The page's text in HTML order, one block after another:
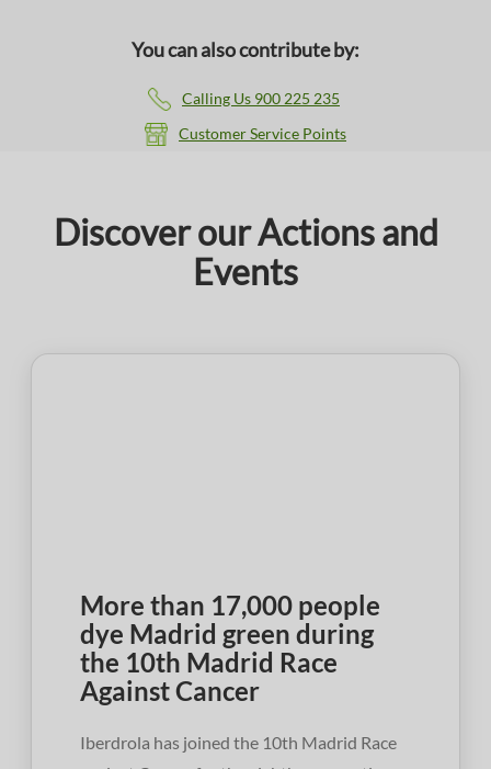
You can also contribute by:
Calling Us 900 225 235
Customer Service Points
Discover our Actions and
Events
More than 17,000 people
dye Madrid green during
the 10th Madrid Race
Against Cancer
Iberdrola has joined the 10th Madrid Race